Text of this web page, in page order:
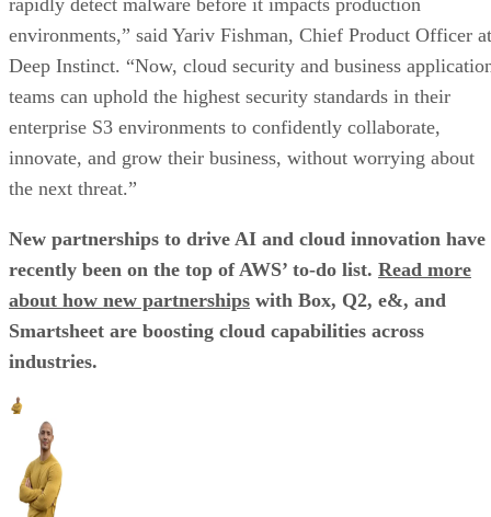
environments,” said Yariv Fishman, Chief Product Officer at
Deep Instinct. “Now, cloud security and business
teams can uphold the highest security standards in their
enterprise S3 environments to confidently collaborate,
innovate, and grow their business, without worrying about
the next threat.”
New partnerships to drive AI and cloud innovation have
recently been on the top of AWS’ to-do list. Read more
about how new partnerships with Box, Q2, e&, and
Smartsheet are boosting cloud capabilities across
industries.